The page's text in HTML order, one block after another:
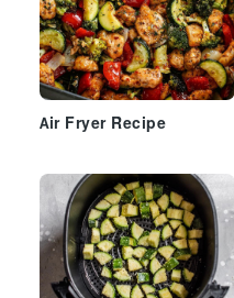
Air Fryer Recipe